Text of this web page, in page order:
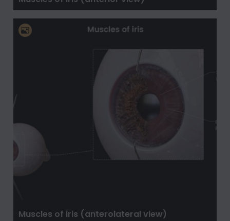
Muscles of iris (anterolateral view)